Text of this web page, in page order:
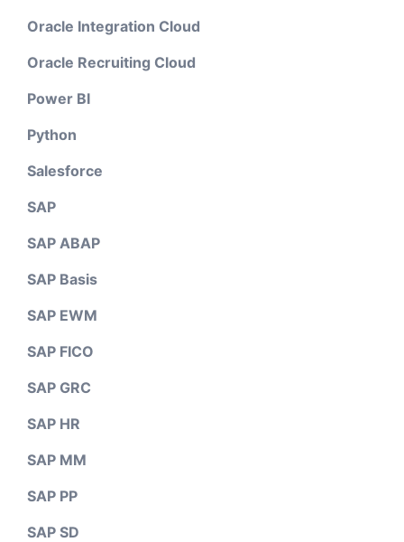
Oracle Integration Cloud
Oracle Recruiting Cloud
Power BI
Python
Salesforce
SAP
SAP ABAP
SAP Basis
SAP EWM
SAP FICO
SAP GRC
SAP HR
SAP MM
SAP PP
SAP SD